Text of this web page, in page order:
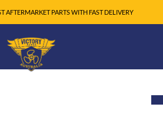
AFTERMARKET PARTS WITH FAST DELIVERY